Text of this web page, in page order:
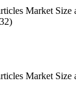
Market Size
Market Size